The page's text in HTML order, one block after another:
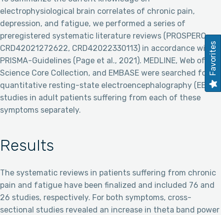
electrophysiological brain correlates of chronic pain,
depression, and fatigue, we performed a series of
preregistered systematic literature reviews (PROSPERO:
CRD42021272622, CRD42022330113) in accordance with
PRISMA-Guidelines (Page et al., 2021). MEDLINE, Web of
Science Core Collection, and EMBASE were searched for
quantitative resting-state electroencephalography (EEG)
studies in adult patients suffering from each of these
symptoms separately.
Results
The systematic reviews in patients suffering from chronic
pain and fatigue have been finalized and included 76 and
26 studies, respectively. For both symptoms, cross-
sectional studies revealed an increase in theta band power
Favorites